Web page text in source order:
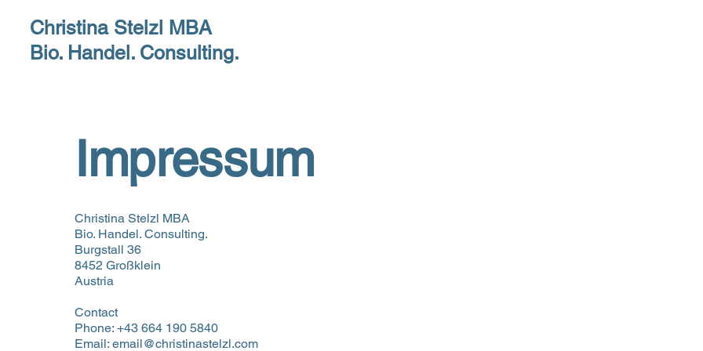
Christina Stelzl MBA
Bio. Handel. Consulting.
Impressum
Christina Stelzl MBA
Bio. Handel. Consulting.
Burgstall 36
8452 Großklein
Austria
Contact
Phone: +43 664 190 5840
Email: email@christinastelzl.com